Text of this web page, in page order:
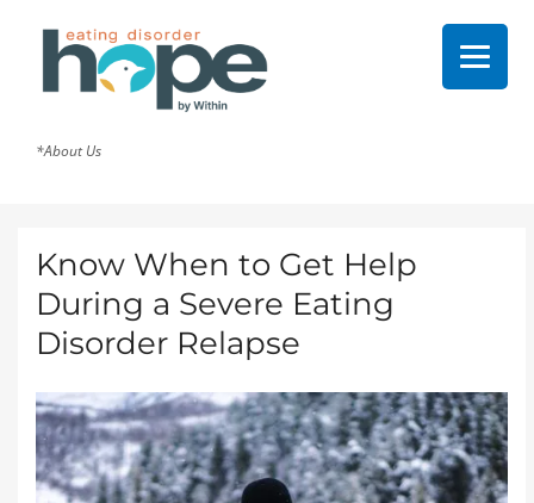
*About Us
Know When to Get Help
During a Severe Eating
Disorder Relapse